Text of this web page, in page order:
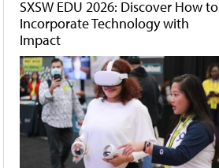
SXSW EDU 2026: Discover How to
Incorporate Technology with
Impact